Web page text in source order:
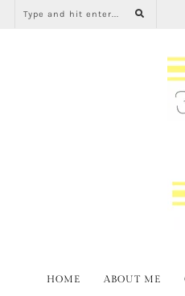
HOME ABOUT ME